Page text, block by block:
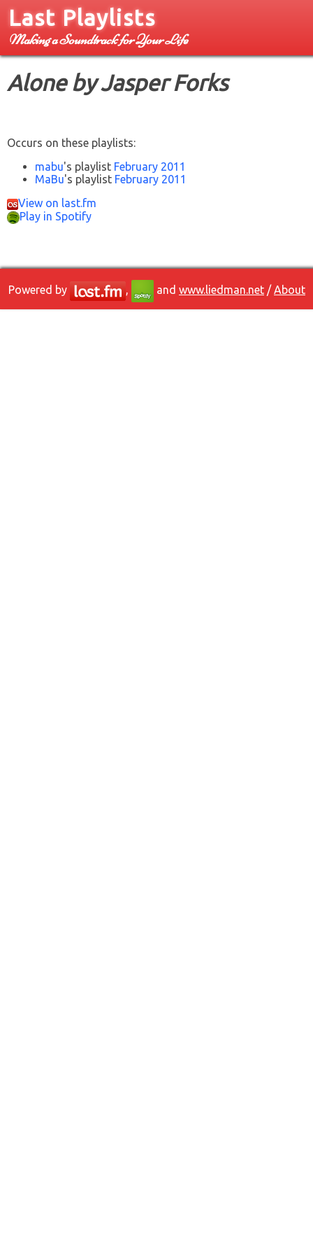
Last Playlists
Making a Soundtrack for Your Life
Alone by Jasper Forks
Occurs on these playlists:
mabu's playlist February 2011
MaBu's playlist February 2011
View on last.fm
Play in Spotify
Powered by , and www.liedman.net /About